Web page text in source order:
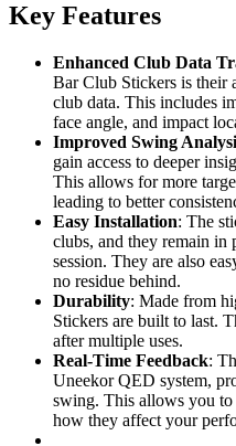
Key Features
Enhanced Club Data
Bar Club Stickers is their
club data. This includes
face angle, and impact
Improved Swing
gain access to deeper
This allows for more
leading to better
Easy Installation: The
clubs, and they remain in
session. They are also
no residue behind.
Durability: Made from
Stickers are built to last.
after multiple uses.
Real-Time Feedback:
Uneekor QED system,
swing. This allows you to
how they affect your